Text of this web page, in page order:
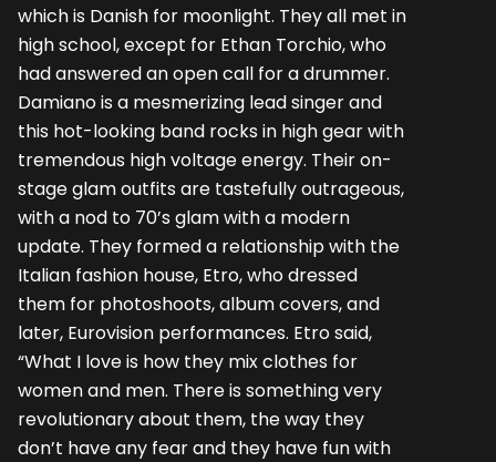
which is Danish for moonlight. They all met in
high school, except for Ethan Torchio, who
had answered an open call for a drummer.
Damiano is a mesmerizing lead singer and
this hot-looking band rocks in high gear with
tremendous high voltage energy. Their on-
stage glam outfits are tastefully outrageous,
with a nod to 70’s glam with a modern
update. They formed a relationship with the
Italian fashion house, Etro, who dressed
them for photoshoots, album covers, and
later, Eurovision performances. Etro said,
“What I love is how they mix clothes for
women and men. There is something very
revolutionary about them, the way they
don’t have any fear and they have fun with